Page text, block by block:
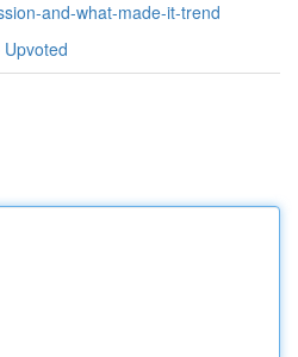
and-what-made-it-trend